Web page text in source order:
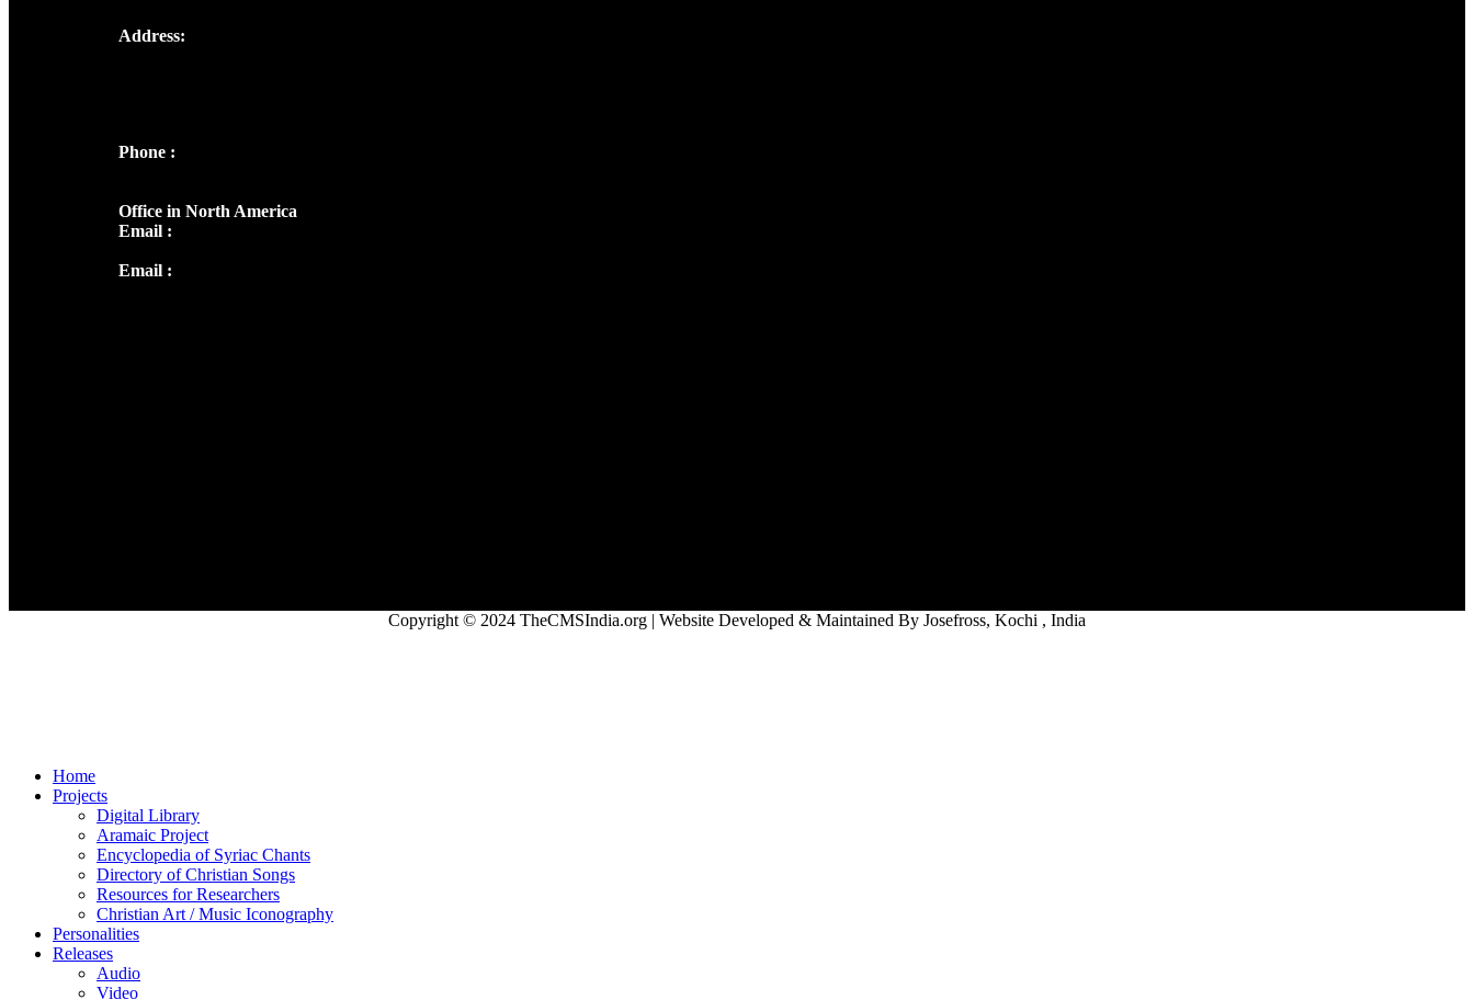
Address:
Phone :
Office in North America
Email :
Email :
Copyright © 2024 TheCMSIndia.org | Website Developed & Maintained By Josefross, Kochi , India
Home
Projects
Digital Library
Aramaic Project
Encyclopedia of Syriac Chants
Directory of Christian Songs
Resources for Researchers
Christian Art / Music Iconography
Personalities
Releases
Audio
Video